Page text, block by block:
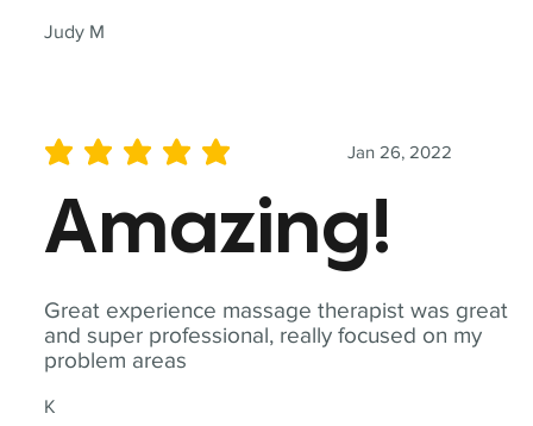
Judy M
Great experience massage therapist was great
and super professional, really focused on my
problem areas
K
Jan 26, 2022
average rating is 5 out of 5
Amazing!